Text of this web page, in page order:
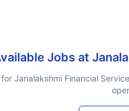
Jobs at
Janalakshmi Financial